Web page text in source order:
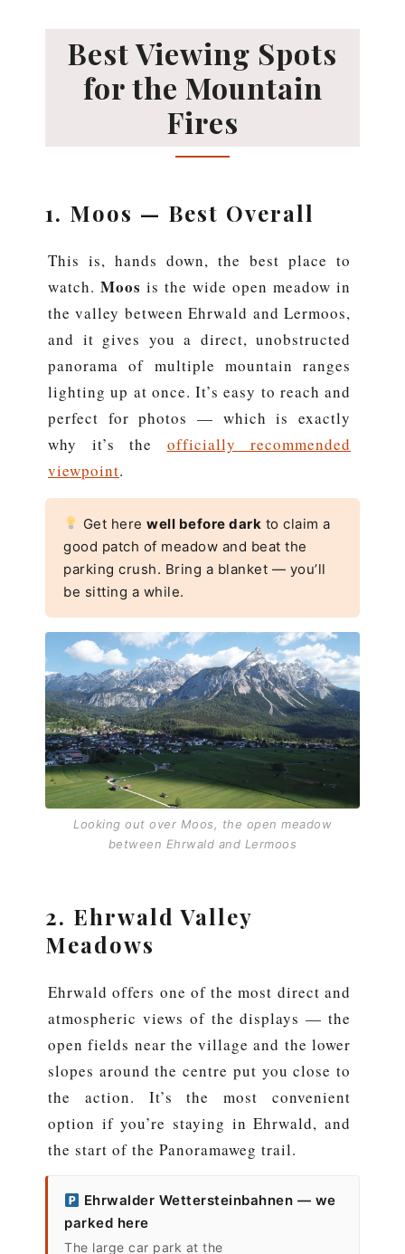
Best Viewing Spots
for the Mountain
Fires
1. Moos — Best Overall
This is, hands down, the best place to
watch. Moos is the wide open meadow in
the valley between Ehrwald and Lermoos,
and it gives you a direct, unobstructed
panorama of multiple mountain ranges
lighting up at once. It’s easy to reach and
perfect for photos — which is exactly
why it’s the officially recommended
viewpoint.
Get herewell before dark to claim a
good patch of meadow and beat the
parking crush. Bring a blanket — you’ll
be sitting a while.
Looking out over Moos, the open meadow
between Ehrwald and Lermoos
2. Ehrwald Valley
Meadows
Ehrwald offers one of the most direct and
atmospheric views of the displays — the
open fields near the village and the lower
slopes around the centre put you close to
the action. It’s the most convenient
option if you’re staying in Ehrwald, and
the start of the Panoramaweg trail.
Ehrwalder Wettersteinbahnen — we
parked here
The large car park at the